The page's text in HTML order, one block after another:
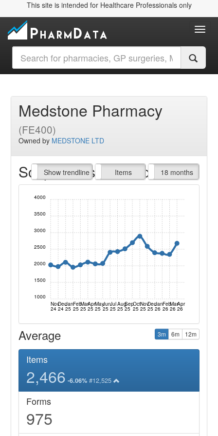
This site is intended for Healthcare Professionals only
Medstone Pharmacy
(FE400)
Owned by MEDSTONE LTD
Script Items claimed
Show trendline
Prof. Fees Items
All Time 18 months
Nov
24
Dec
24
Jan
25
Feb
25
Mar
25
Apr
25
May
25
Jun
25
Jul
25
Aug
25
Sep
25
Oct
25
Nov
25
Dec
25
Jan
26
Feb
26
Mar
26
Apr
26
1000
1500
2000
2500
3000
3500
4000
Average 3m 6m 12m
Items
2,466 -6.06% #12,525
Forms
975